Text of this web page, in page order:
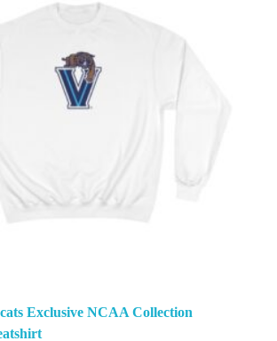
Exclusive NCAA Collection